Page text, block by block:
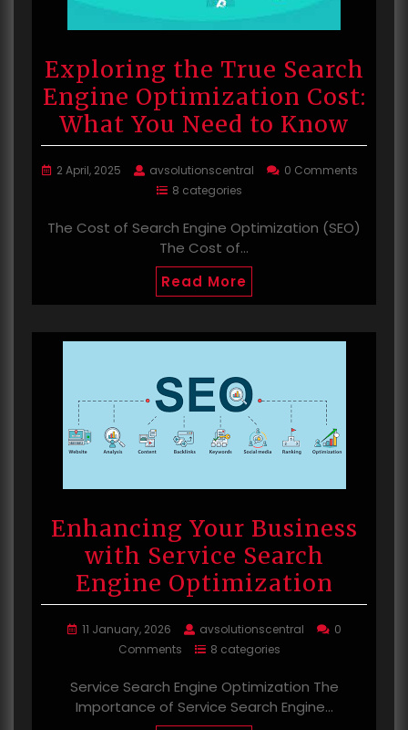
Exploring the True Search
Engine Optimization Cost:
What You Need to Know
2 April, 2025 avsolutionscentral
0 Comments
8 categories
The Cost of Search Engine Optimization (SEO)
The Cost of…
Read More
Enhancing Your Business
with Service Search
Engine Optimization
11 January, 2026 avsolutionscentral
0
Comments
8 categories
Service Search Engine Optimization The
Importance of Service Search Engine…